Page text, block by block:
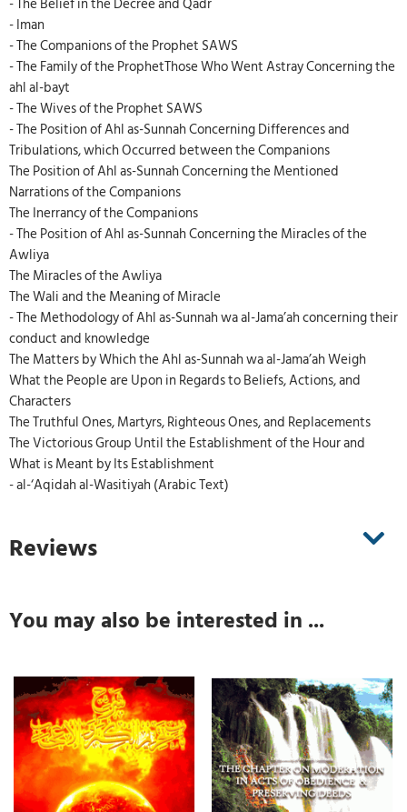
- Iman
- The Companions of the Prophet SAWS
- The Family of the ProphetThose Who Went Astray Concerning the
ahl al-bayt
- The Wives of the Prophet SAWS
- The Position of Ahl as-Sunnah Concerning Differences and
Tribulations, which Occurred between the Companions
The Position of Ahl as-Sunnah Concerning the Mentioned
Narrations of the Companions
The Inerrancy of the Companions
- The Position of Ahl as-Sunnah Concerning the Miracles of the
Awliya
The Miracles of the Awliya
The Wali and the Meaning of Miracle
- The Methodology of Ahl as-Sunnah wa al-Jama’ah concerning their
conduct and knowledge
The Matters by Which the Ahl as-Sunnah wa al-Jama’ah Weigh
What the People are Upon in Regards to Beliefs, Actions, and
Characters
The Truthful Ones, Martyrs, Righteous Ones, and Replacements
The Victorious Group Until the Establishment of the Hour and
What is Meant by Its Establishment
- al-‘Aqidah al-Wasitiyah (Arabic Text)
Reviews
You may also be interested in ...